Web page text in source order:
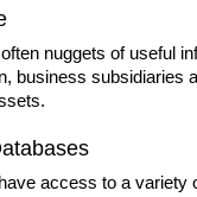
nuggets of useful
business subsidiaries
access to a variety